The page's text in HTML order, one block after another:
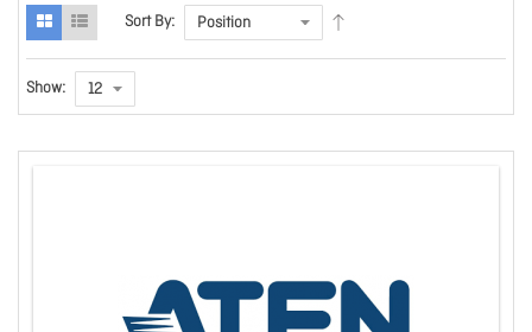
Sort By:
Show: